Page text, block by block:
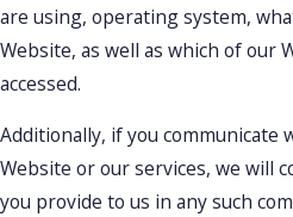
are using, operating system,
Website, as well as which of our
accessed.
Additionally, if you communicate
Website or our services, we will
you provide to us in any such